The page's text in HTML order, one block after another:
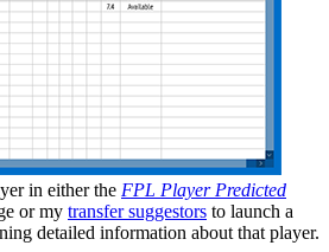
in either the FPL Player Predicted
or my transfer suggestors to launch a
detailed information about that player.